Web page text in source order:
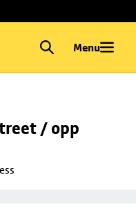
Menu
/ opp